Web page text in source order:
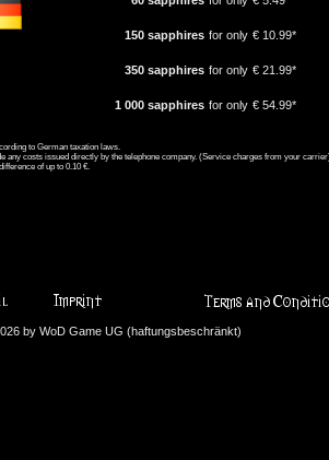
150 sapphires for only € 10.99*
350 sapphires for only € 21.99*
1 000 sapphires for only € 54.99*
to German taxation laws.
any costs issued directly by the telephone company. (Service charges from your
of up to 0.10 €.
by WoD Game UG (haftungsbeschränkt)